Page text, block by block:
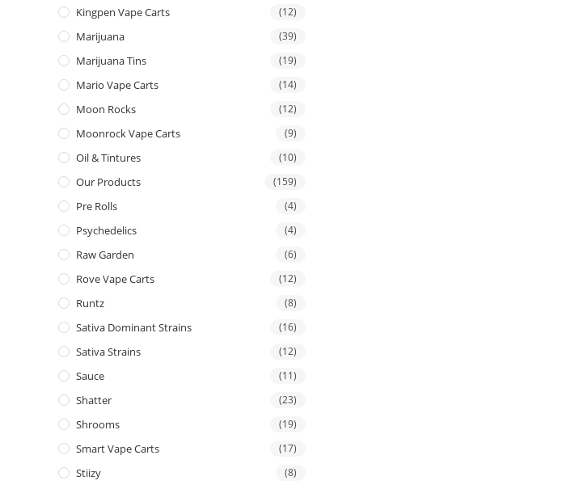
Kingpen Vape Carts (12)
Marijuana (39)
Marijuana Tins (19)
Mario Vape Carts (14)
Moon Rocks (12)
Moonrock Vape Carts (9)
Oil & Tintures (10)
Our Products (159)
Pre Rolls (4)
Psychedelics (4)
Raw Garden (6)
Rove Vape Carts (12)
Runtz (8)
Sativa Dominant Strains (16)
Sativa Strains (12)
Sauce (11)
Shatter (23)
Shrooms (19)
Smart Vape Carts (17)
Stiizy (8)